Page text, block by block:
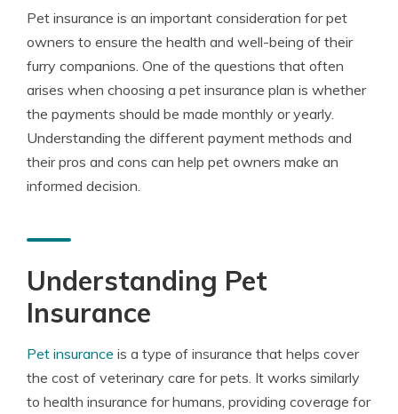
Licensed Insurance Agent
Pet insurance is an important consideration for pet
owners to ensure the health and well-being of their
furry companions. One of the questions that often
arises when choosing a pet insurance plan is whether
the payments should be made monthly or yearly.
Understanding the different payment methods and
their pros and cons can help pet owners make an
informed decision.
Understanding Pet
Insurance
Pet insurance is a type of insurance that helps cover
the cost of veterinary care for pets. It works similarly
to health insurance for humans, providing coverage for